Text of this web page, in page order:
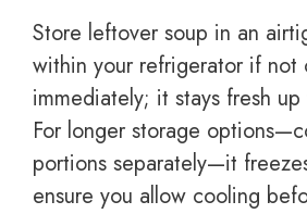
Store leftover soup in an
within your refrigerator if not
immediately; it stays fresh
For longer storage
portions separately—it
ensure you allow cooling